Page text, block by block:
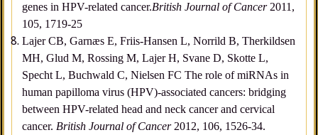
genes in HPV-related cancer.British Journal of Cancer2011,
105, 1719-25
Lajer CB, Garnæs E, Friis-Hansen L, Norrild B, Therkildsen
MH, Glud M, Rossing M, Lajer H, Svane D, Skotte L,
Specht L, Buchwald C, Nielsen FC The role of miRNAs in
human papilloma virus (HPV)-associated cancers: bridging
between HPV-related head and neck cancer and cervical
cancer. British Journal of Cancer2012, 106, 1526-34.